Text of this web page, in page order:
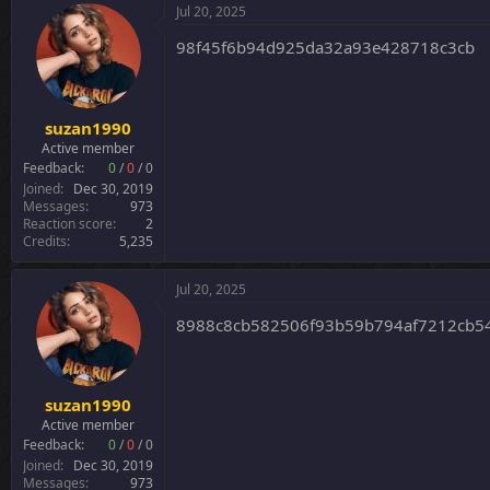
suzan1990
Active member
Feedback:
0/0/0
Joined
Dec 30, 2019
Messages
973
Reaction score
2
Credits
5,235
Jul 20, 2025
98f45f6b94d925da32a93e428718c3cb
suzan1990
Active member
Feedback:
0/0/0
Joined
Dec 30, 2019
Messages
973
Jul 20, 2025